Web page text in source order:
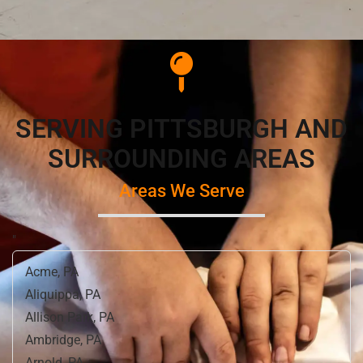
SERVING PITTSBURGH AND
SURROUNDING AREAS
Areas We Serve
"
Acme, PA
Aliquippa, PA
Allison Park, PA
Ambridge, PA